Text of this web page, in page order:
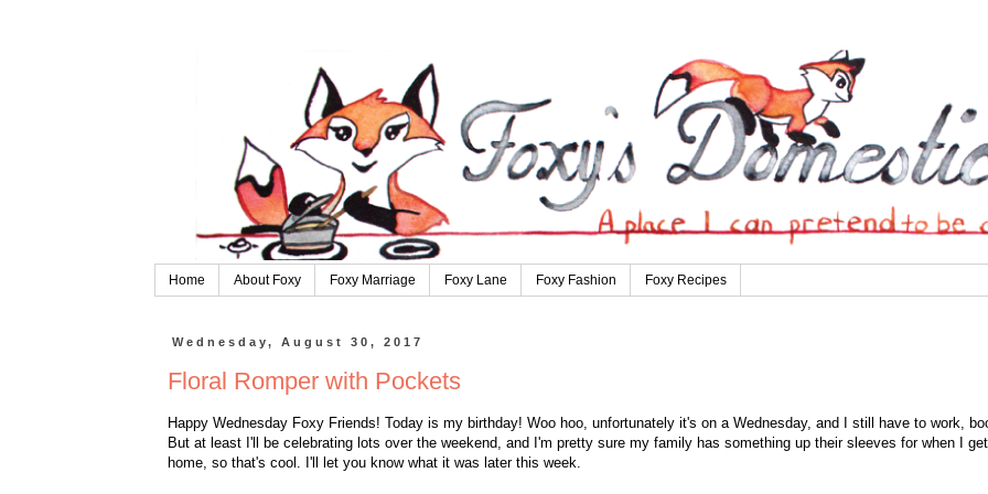
Home About Foxy Foxy Marriage Foxy Lane Foxy Fashion Foxy Recipes
Wednesday, August 30, 2017
Floral Romper with Pockets
Happy Wednesday Foxy Friends! Today is my birthday! Woo hoo, unfortunately it's on a Wednesday, and I still have to work,
But at least I'll be celebrating lots over the weekend, and I'm pretty sure my family has something up their sleeves for when I get
home, so that's cool. I'll let you know what it was later this week.